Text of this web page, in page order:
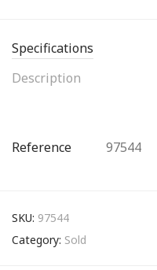
Specifications
Description
Reference 97544
SKU: 97544
Category: Sold